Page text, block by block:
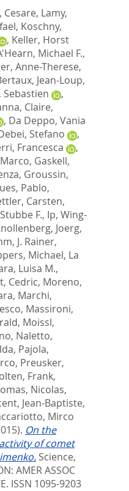
Cesare, Lamy,
, Koschny,
, Keller, Horst
Michael F.,
Anne-Therese,
Jean-Loup,
Sebastien
,
Claire,
, Da Deppo, Vania
Stefano
,
Francesca
,
, Gaskell,
, Groussin,
Pablo,
Carsten,
F., Ip, Wing-
Joerg,
J. Rainer,
Michael, La
Luisa M.,
Cedric, Moreno,
, Marchi,
, Massironi,
, Moissl,
, Naletto,
, Pajola,
, Preusker,
Frank,
Nicolas,
Jean-Baptiste,
Mirco
On the
of comet
Science,
AMER ASSOC
ISSN 1095-9203